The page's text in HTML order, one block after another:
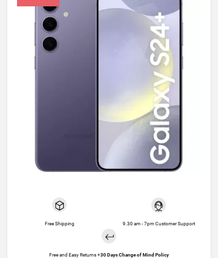
Free Shipping 9.30 am - 7pm Customer Support
Free and Easy Returns +30 Days Change of Mind Policy